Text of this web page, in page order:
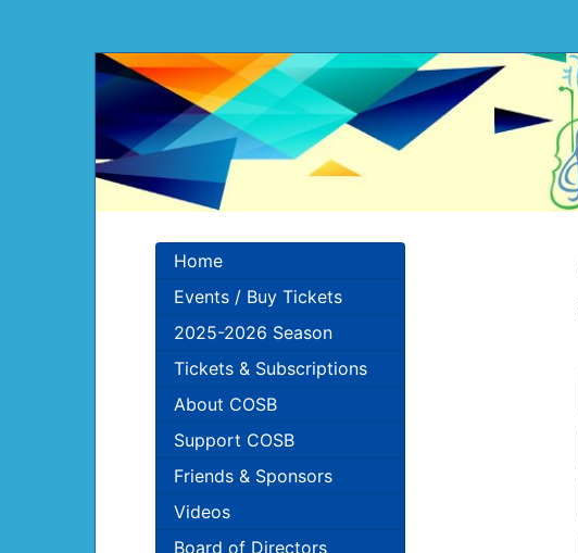
Home
Events / Buy Tickets
2025-2026 Season
Tickets & Subscriptions
About COSB
Support COSB
Friends & Sponsors
Videos
Board of Directors